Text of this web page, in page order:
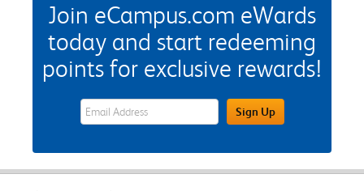
Join eCampus.com eWards
today and start redeeming
points for exclusive rewards!
eWards Sign Up Email Address FieldSign Up